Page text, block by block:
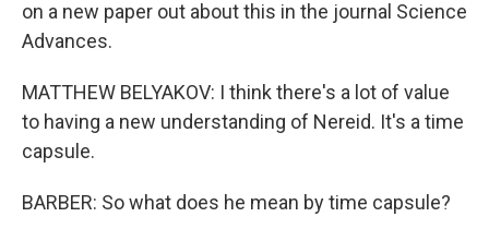
on a new paper out about this in the journal Science
Advances.
MATTHEW BELYAKOV: I think there's a lot of value
to having a new understanding of Nereid. It's a time
capsule.
BARBER: So what does he mean by time capsule?